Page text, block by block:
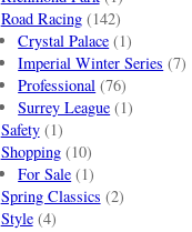
Road Racing(142)
Crystal Palace (1)
Imperial Winter Series (7)
Professional (76)
Surrey League (1)
Safety(1)
Shopping(10)
For Sale (1)
Spring Classics (2)
Style(4)